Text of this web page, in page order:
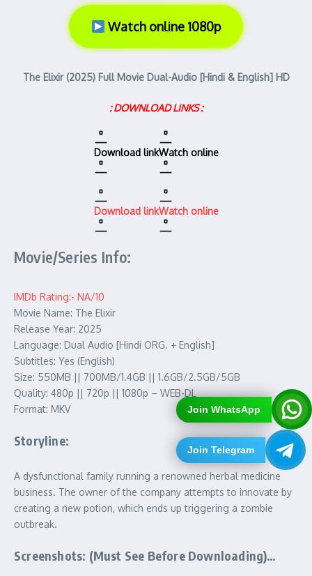
Join WhatsApp
Join Telegram
Watch online 1080p
The Elixir (2025) Full Movie Dual-Audio [Hindi & English] HD
: DOWNLOAD LINKS :
Download linkWatch online
Download linkWatch online
Movie/Series Info:
IMDb Rating:- NA/10
Movie Name: The Elixir
Release Year: 2025
Language: Dual Audio [Hindi ORG. + English]
Subtitles: Yes (English)
Size: 550MB || 700MB/1.4GB || 1.6GB/2.5GB/5GB
Quality: 480p || 720p || 1080p – WEB-DL
Format: MKV
Storyline:
A dysfunctional family running a renowned herbal medicine
business. The owner of the company attempts to innovate by
creating a new potion, which ends up triggering a zombie
outbreak.
Screenshots: (Must See Before Downloading)…